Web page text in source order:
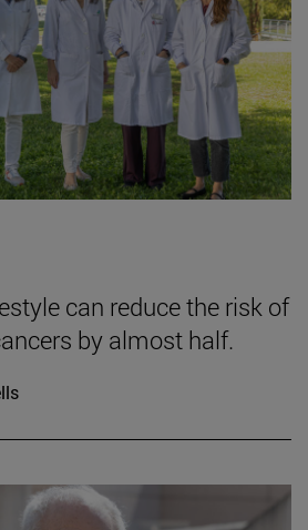
can reduce the risk of
by almost half.